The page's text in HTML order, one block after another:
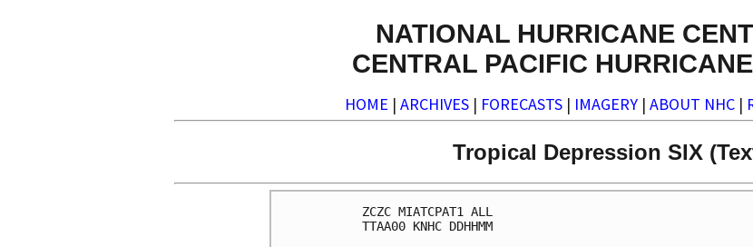
NATIONAL HURRICANE
CENTRAL PACIFIC
HOME | ARCHIVES | FORECASTS | IMAGERY | ABOUT NHC |
Tropical Depression SIX
ZCZC MIATCPAT1 ALL
TTAA00 KNHC DDHHMM